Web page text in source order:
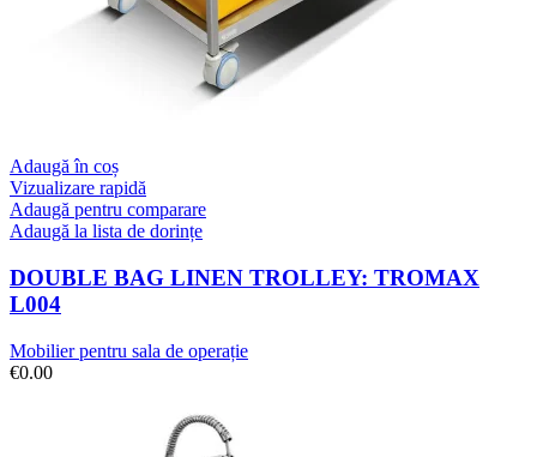
Adaugă în coș
Vizualizare rapidă
Adaugă pentru comparare
Adaugă la lista de dorințe
DOUBLE BAG LINEN TROLLEY: TROMAX
L004
Mobilier pentru sala de operație
€0.00